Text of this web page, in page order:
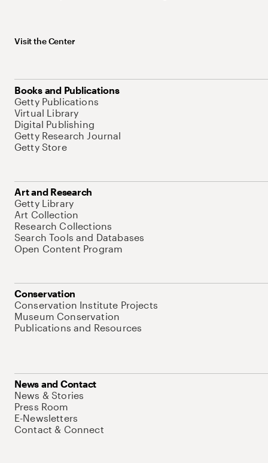
Visit the Center
Books and Publications
Getty Publications
Virtual Library
Digital Publishing
Getty Research Journal
Getty Store
Art and Research
Getty Library
Art Collection
Research Collections
Search Tools and Databases
Open Content Program
Conservation
Conservation Institute Projects
Museum Conservation
Publications and Resources
News and Contact
News & Stories
Press Room
E-Newsletters
Contact & Connect